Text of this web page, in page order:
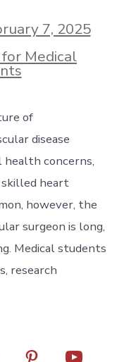
7, 2025
Medical
of
disease
health concerns,
skilled heart
however, the
surgeon is long,
Medical students
research